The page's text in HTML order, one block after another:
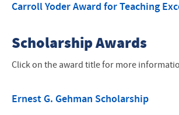
Carroll Yoder Award for Teaching
Scholarship Awards
Click on the award title for more
Ernest G. Gehman Scholarship